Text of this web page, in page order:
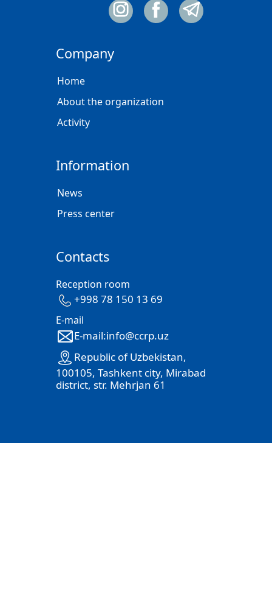
Company
Home
About the organization
Activity
Information
News
Press center
Contacts
Reception room
+998 78 150 13 69
E-mail
E-mail:info@ccrp.uz
Republic of Uzbekistan,
100105, Tashkent city, Mirabad
district, str. Mehrjan 61